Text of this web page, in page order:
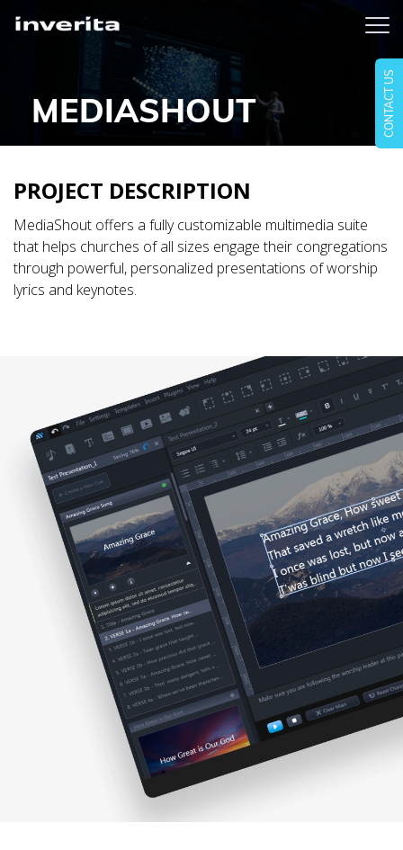
CONTACT US
MEDIASHOUT
PROJECT DESCRIPTION
MediaShout offers a fully customizable multimedia suite
that helps churches of all sizes engage their congregations
through powerful, personalized presentations of worship
lyrics and keynotes.